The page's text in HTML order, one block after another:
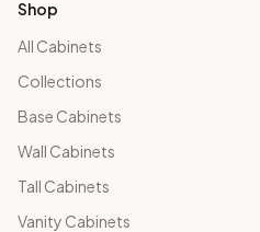
Shop
All Cabinets
Collections
Base Cabinets
Wall Cabinets
Tall Cabinets
Vanity Cabinets